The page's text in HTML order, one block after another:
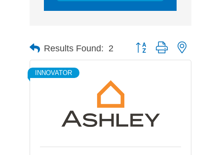
Results Found: 2 Button group with nested
INNOVATOR